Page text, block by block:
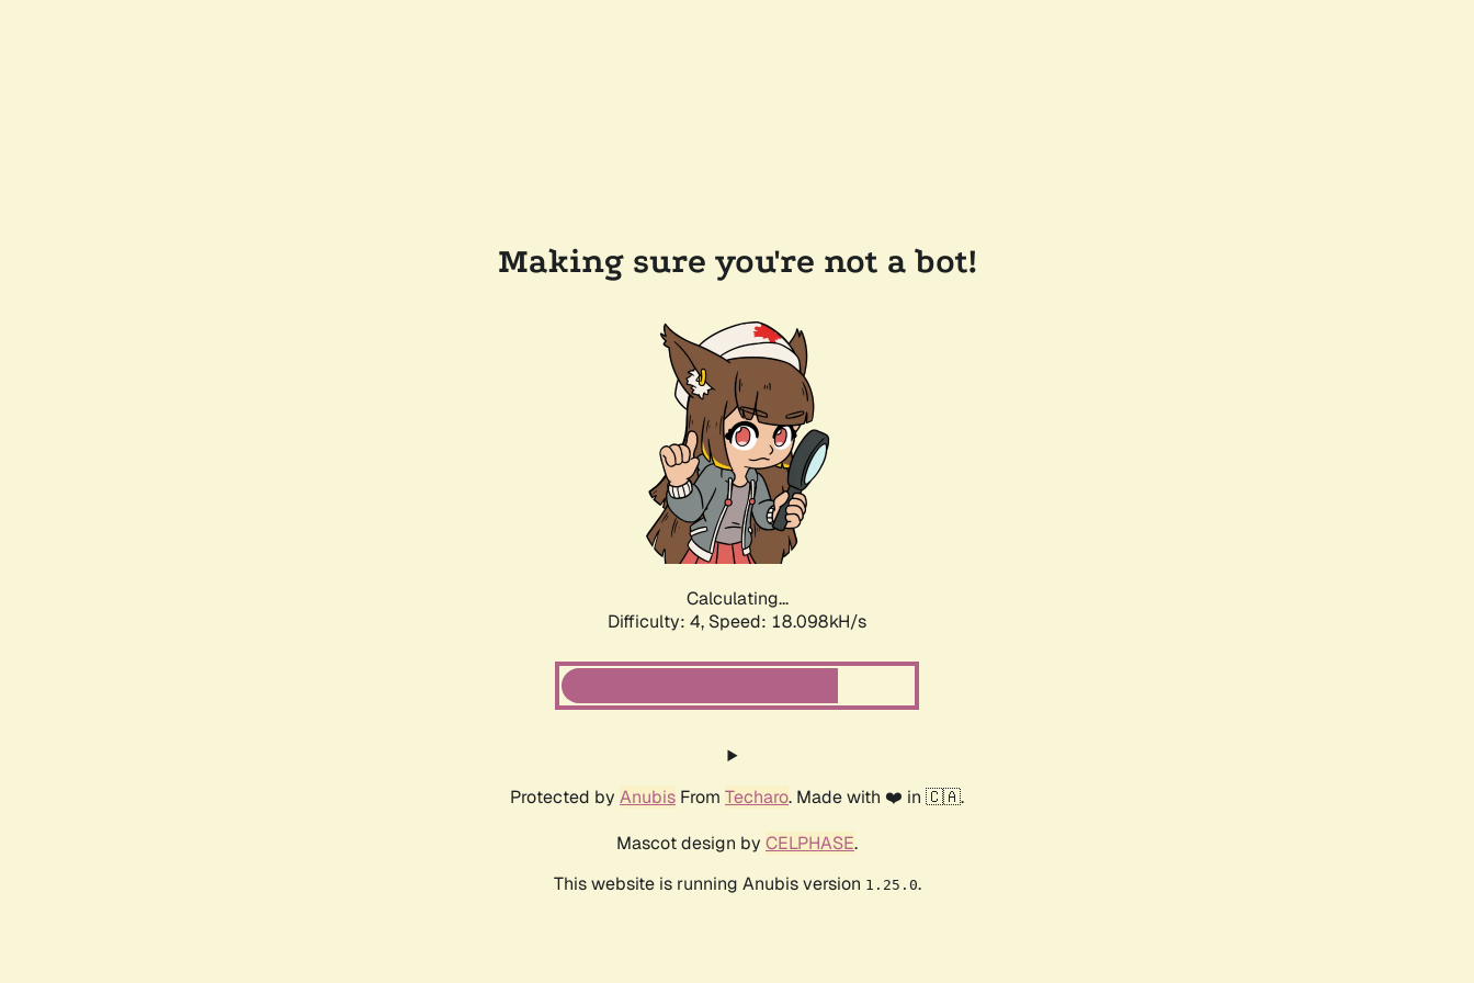
Making sure you're not a bot!
Calculating...
Difficulty: 4, Speed: 18.098kH/s
Protected by Anubis From Techaro. Made with ❤️ in 🇨🇦.
Mascot design by CELPHASE.
This website is running Anubis version 1.25.0.